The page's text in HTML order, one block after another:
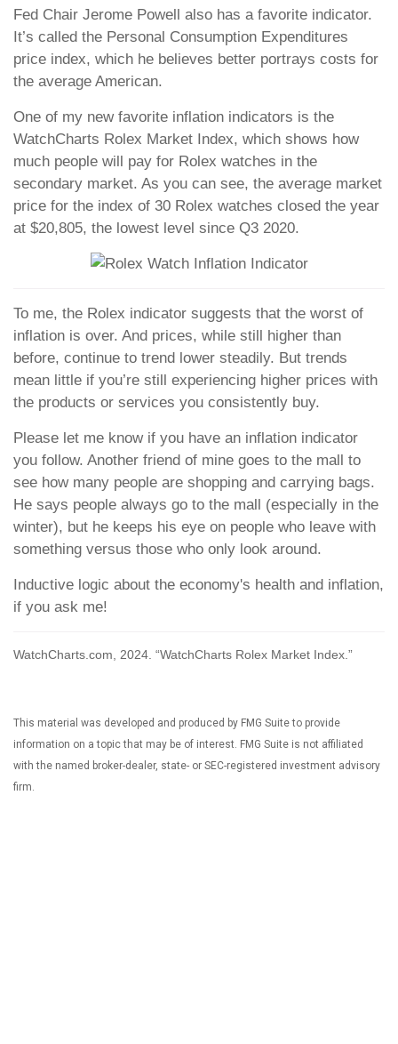
Fed Chair Jerome Powell also has a favorite indicator.
It’s called the Personal Consumption Expenditures
price index, which he believes better portrays costs for
the average American.
One of my new favorite inflation indicators is the
WatchCharts Rolex Market Index, which shows how
much people will pay for Rolex watches in the
secondary market. As you can see, the average market
price for the index of 30 Rolex watches closed the year
at $20,805, the lowest level since Q3 2020.
To me, the Rolex indicator suggests that the worst of
inflation is over. And prices, while still higher than
before, continue to trend lower steadily. But trends
mean little if you’re still experiencing higher prices with
the products or services you consistently buy.
Please let me know if you have an inflation indicator
you follow. Another friend of mine goes to the mall to
see how many people are shopping and carrying bags.
He says people always go to the mall (especially in the
winter), but he keeps his eye on people who leave with
something versus those who only look around.
Inductive logic about the economy's health and inflation,
if you ask me!
WatchCharts.com, 2024. “WatchCharts Rolex Market Index.”
This material was developed and produced by FMG Suite to provide
information on a topic that may be of interest. FMG Suite is not affiliated
with the named broker-dealer, state- or SEC-registered investment advisory
firm.